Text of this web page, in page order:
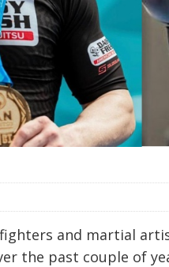
and martial
the past couple of